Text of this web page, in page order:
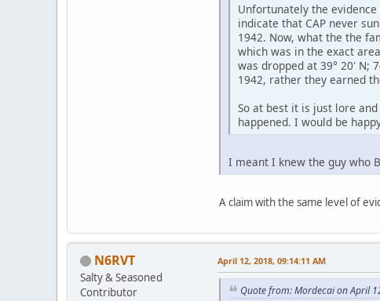
Unfortunately the
indicate that CAP never
1942. Now, what the the
which was in the exact
was dropped at 39° 20' N;
1942, rather they earned
So at best it is just lore
happened. I would be
I meant I knew the guy who
A claim with the same level of
N6RVT
Salty & Seasoned
Contributor
April 12, 2018, 09:14:11 AM
Quote from: Mordecai on April